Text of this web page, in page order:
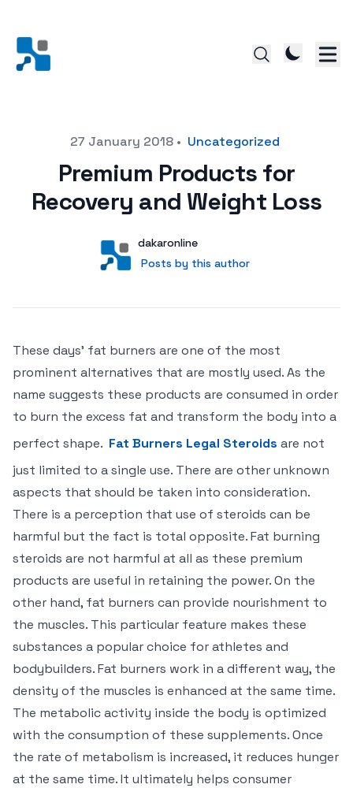
Posted on27 January 2018 • Uncategorized
Premium Products for
Recovery and Weight Loss
User
dakaronline
Posts by this author
Posts by this author
These days’ fat burners are one of the most
prominent alternatives that are mostly used. As the
name suggests these products are consumed in order
to burn the excess fat and transform the body into a
perfect shape. Fat Burners Legal Steroids are not
just limited to a single use. There are other unknown
aspects that should be taken into consideration.
There is a perception that use of steroids can be
harmful but the fact is total opposite. Fat burning
steroids are not harmful at all as these premium
products are useful in retaining the power. On the
other hand, fat burners can provide nourishment to
the muscles. This particular feature makes these
substances a popular choice for athletes and
bodybuilders. Fat burners work in a different way, the
density of the muscles is enhanced at the same time.
The metabolic activity inside the body is optimized
with the consumption of these supplements. Once
the rate of metabolism is increased, it reduces hunger
at the same time. It ultimately helps consumer